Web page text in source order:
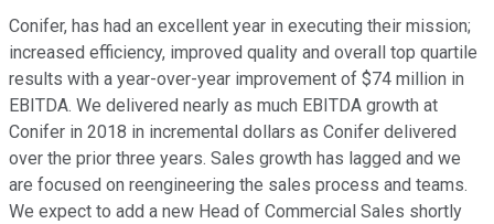
Conifer, has had an excellent year in executing their mission;
increased efficiency, improved quality and overall top quartile
results with a year-over-year improvement of $74 million in
EBITDA. We delivered nearly as much EBITDA growth at
Conifer in 2018 in incremental dollars as Conifer delivered
over the prior three years. Sales growth has lagged and we
are focused on reengineering the sales process and teams.
We expect to add a new Head of Commercial Sales shortly